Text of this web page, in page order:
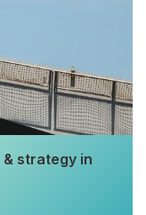
strategy in